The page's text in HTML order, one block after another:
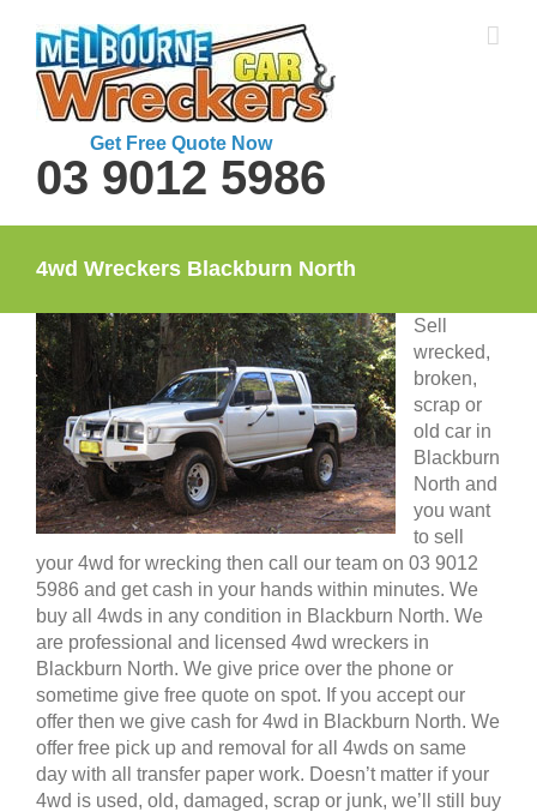
content
Get Free Quote Now
03 9012 5986
4wd Wreckers Blackburn North
Sell
wrecked,
broken,
scrap or
old car in
Blackburn
North and
you want
to sell
your 4wd for wrecking then call our team on 03 9012
5986 and get cash in your hands within minutes. We
buy all 4wds in any condition in Blackburn North. We
are professional and licensed 4wd wreckers in
Blackburn North. We give price over the phone or
sometime give free quote on spot. If you accept our
offer then we give cash for 4wd in Blackburn North. We
offer free pick up and removal for all 4wds on same
day with all transfer paper work. Doesn’t matter if your
4wd is used, old, damaged, scrap or junk, we’ll still buy